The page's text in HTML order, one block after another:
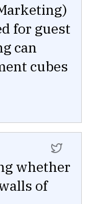
for guest
can
cubes
whether
of